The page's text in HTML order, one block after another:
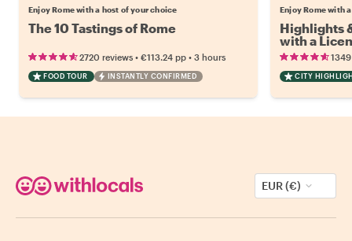
Enjoy Rome with a host of your choice
The 10 Tastings of Rome
2720 reviews • €113.24 pp • 3 hours
FOOD TOUR INSTANTLY CONFIRMED
Enjoy Rome with
Highlights
with a
CITY
EUR (€)